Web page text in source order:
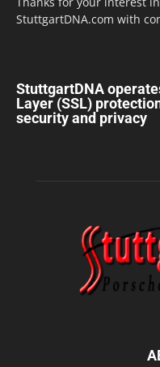
StuttgartDNA.com with
StuttgartDNA
Layer (SSL)
security and privacy